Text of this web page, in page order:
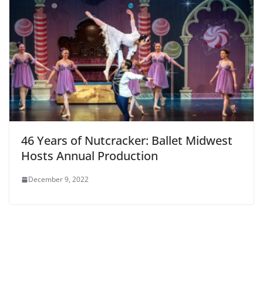
46 Years of Nutcracker: Ballet Midwest
Hosts Annual Production
December 9, 2022